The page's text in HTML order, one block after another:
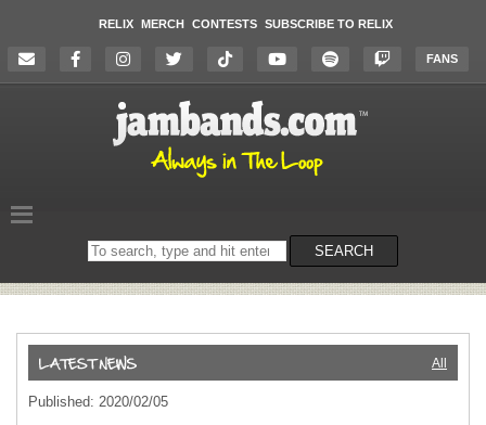
RELIX MERCH CONTESTS SUBSCRIBE TO RELIX
FANS
Search
on
SEARCH
All
Published: 2020/02/05